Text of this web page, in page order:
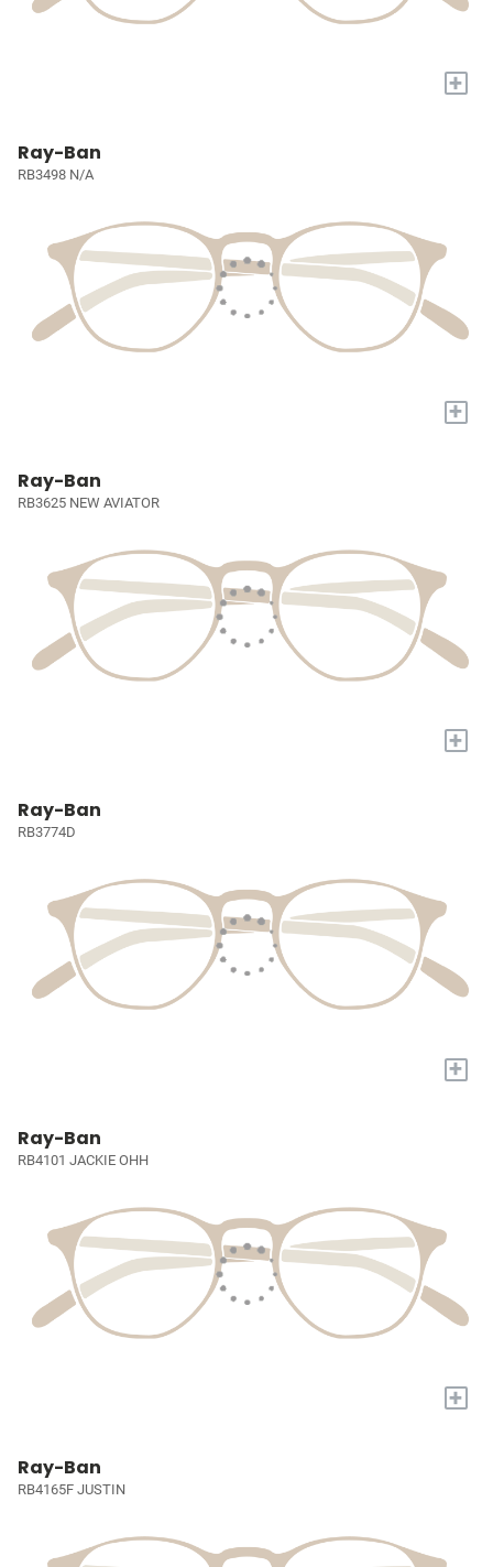
+
Ray-Ban
RB3498 N/A
+
Ray-Ban
RB3625 NEW AVIATOR
+
Ray-Ban
RB3774D
+
Ray-Ban
RB4101 JACKIE OHH
+
Ray-Ban
RB4165F JUSTIN